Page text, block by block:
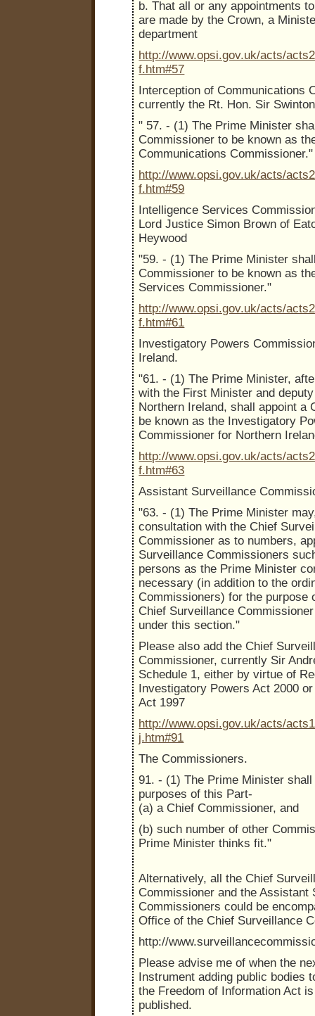
b. That all or any appointments
are made by the Crown, a
department
http://www.opsi.gov.uk/acts/
f.htm#57
Interception of Communications
currently the Rt. Hon. Sir
" 57. - (1) The Prime Minister
Commissioner to be known as
Communications Commissioner."
http://www.opsi.gov.uk/acts/
f.htm#59
Intelligence Services
Lord Justice Simon Brown of
Heywood
"59. - (1) The Prime Minister
Commissioner to be known as
Services Commissioner."
http://www.opsi.gov.uk/acts/
f.htm#61
Investigatory Powers
Ireland.
"61. - (1) The Prime Minister,
with the First Minister and
Northern Ireland, shall appoint a
be known as the Investigatory
Commissioner for Northern
http://www.opsi.gov.uk/acts/
f.htm#63
Assistant Surveillance
"63. - (1) The Prime Minister
consultation with the Chief
Commissioner as to numbers,
Surveillance Commissioners
persons as the Prime Minister
necessary (in addition to the
Commissioners) for the purpose
Chief Surveillance
under this section."
Please also add the Chief
Commissioner, currently Sir
Schedule 1, either by virtue of
Investigatory Powers Act 2000
Act 1997
http://www.opsi.gov.uk/acts/
j.htm#91
The Commissioners.
91. - (1) The Prime Minister
purposes of this Part-
(a) a Chief Commissioner, and
(b) such number of other
Prime Minister thinks fit."
Alternatively, all the Chief
Commissioner and the Assistant
Commissioners could be
Office of the Chief Surveillance
http://
Please advise me of when the
Instrument adding public bodies
the Freedom of Information Act
published.